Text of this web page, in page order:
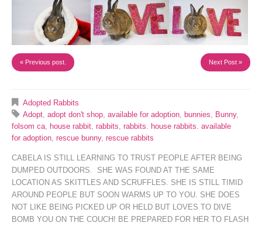
« Previous post. Next Post »
Adopted Rabbits
Adopt, adopt don't shop, available for adoption, bunnies, Bunny,
folsom ca, house rabbit, rabbits, rabbits. house rabbits. available
for adoption, rescue bunny, rescue rabbits
CABELA IS STILL LEARNING TO TRUST PEOPLE AFTER BEING
DUMPED OUTDOORS. SHE WAS FOUND AT THE SAME
LOCATION AS SKITTLES AND SCRUFFLES. SHE IS STILL TIMID
AROUND PEOPLE BUT SOON WARMS UP TO YOU. SHE DOES
NOT LIKE BEING PICKED UP OR HELD BUT LOVES TO DIVE
BOMB YOU ON THE COUCH! BE PREPARED FOR HER TO FLASH